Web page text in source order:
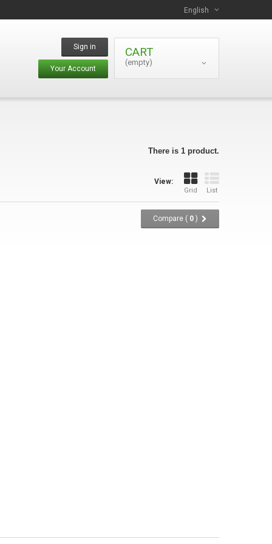
English
CART
(empty)
Sign in
Your Account
There is 1 product.
View:
Grid List
Compare ( 0 )